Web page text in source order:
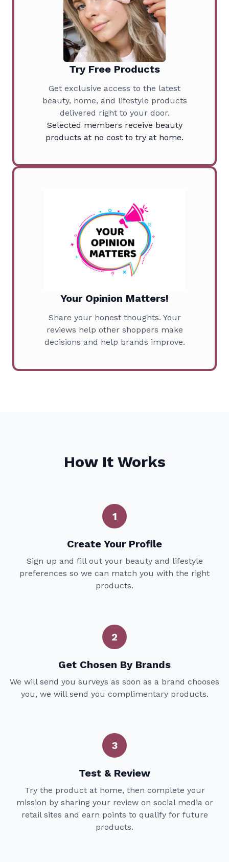
Try Free Products
Get exclusive access to the latest
beauty, home, and lifestyle products
delivered right to your door.
Selected members receive beauty
products at no cost to try at home.
Your Opinion Matters!
Share your honest thoughts. Your
reviews help other shoppers make
decisions and help brands improve.
How It Works
1
Create Your Profile
Sign up and fill out your beauty and lifestyle
preferences so we can match you with the right
products.
2
Get Chosen By Brands
We will send you surveys as soon as a brand chooses
you, we will send you complimentary products.
3
Test & Review
Try the product at home, then complete your
mission by sharing your review on social media or
retail sites and earn points to qualify for future
products.